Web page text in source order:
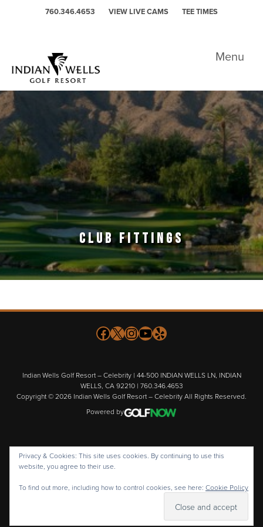
Skip to primary navigation
Skip to main content
760.346.4653 VIEW LIVE CAMS TEE TIMES
Menu
CLUB FITTINGS
Indian Wells Golf Resort – Celebrity | 44-500 INDIAN WELLS LN, INDIAN
WELLS, CA 92210 | 760.346.4653
Copyright © 2026 Indian Wells Golf Resort – Celebrity All Rights Reserved.
Powered by
Follow us on Facebook
X Instagram
YouTube
Yelp
Privacy & Cookies: This site uses cookies. By continuing to use this
website, you agree to their use.
To find out more, including how to control cookies, see here: Cookie Policy